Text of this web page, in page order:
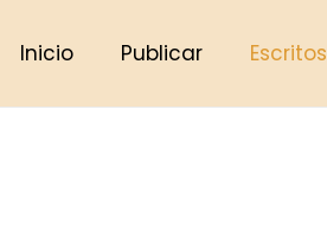
Inicio Publicar Escritos